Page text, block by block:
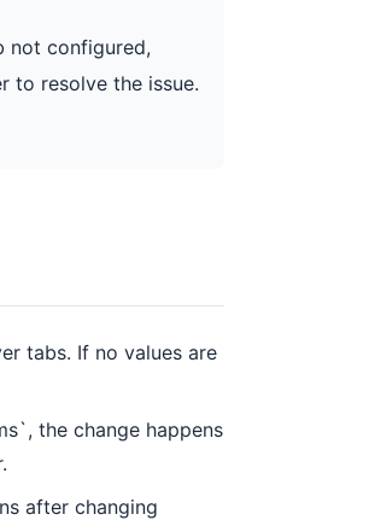
not configured,
to resolve the issue.
tabs. If no values are
the change happens
after changing